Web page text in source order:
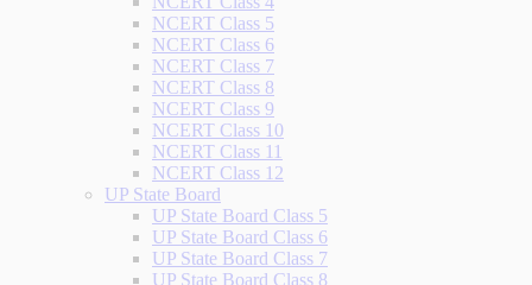
NCERT Class 5
NCERT Class 6
NCERT Class 7
NCERT Class 8
NCERT Class 9
NCERT Class 10
NCERT Class 11
NCERT Class 12
UP State Board
UP State Board Class 5
UP State Board Class 6
UP State Board Class 7
UP State Board Class 8